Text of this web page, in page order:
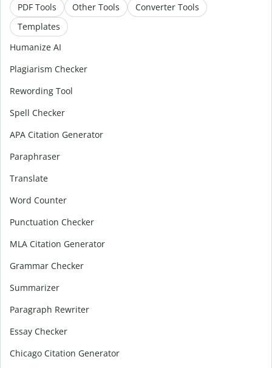
PDF Tools
Other Tools
Converter Tools
Templates
Humanize AI
Plagiarism Checker
Rewording Tool
Spell Checker
APA Citation Generator
Paraphraser
Translate
Word Counter
Punctuation Checker
MLA Citation Generator
Grammar Checker
Summarizer
Paragraph Rewriter
Essay Checker
Chicago Citation Generator